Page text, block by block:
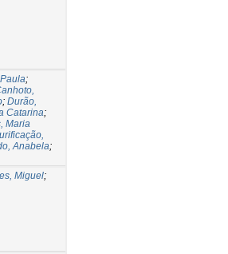
;
; Durão,
Catarina;
Maria
Anabela;
Miguel;